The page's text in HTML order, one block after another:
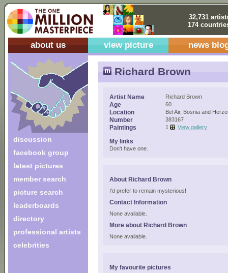
32,731
174
about us view picture news
discussion
facebook group
latest pictures
member search
picture search
leaderboards
directory
professional artists
celebrities
Richard Brown
Artist Name Richard Brown
Age 60
Location Bel Air, Bosnia and
Number 383167
Paintings 1 View gallery
My links
Don't have one.
About Richard Brown
I'd prefer to remain mysterious!
Contact Information
None available.
More about Richard Brown
None available.
My favourite pictures